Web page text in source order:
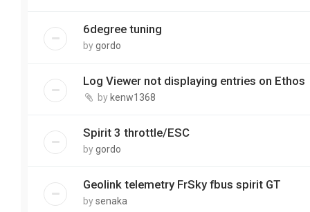
6degree tuning
bygordo
Log Viewer not displaying entries on Ethos
by kenw1368
Spirit 3 throttle/ESC
bygordo
Geolink telemetry FrSky fbus spirit GT
bysenaka